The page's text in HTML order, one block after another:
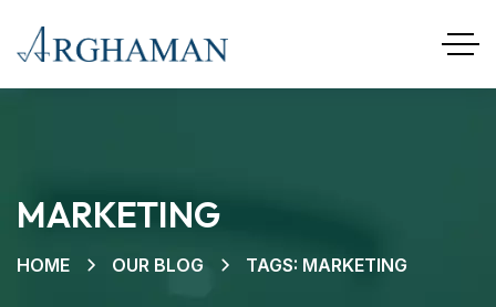
MARKETING
HOME OUR BLOG TAGS: MARKETING